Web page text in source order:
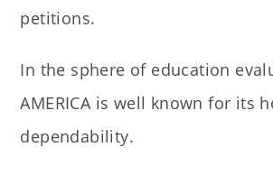
petitions.
In the sphere of education
AMERICA is well known for its
dependability.